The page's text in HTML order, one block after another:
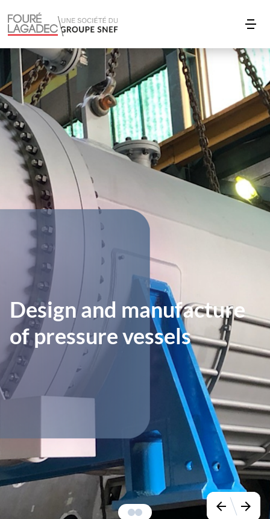
Design and manufacture
of pressure vessels
arrow_back arrow_forward